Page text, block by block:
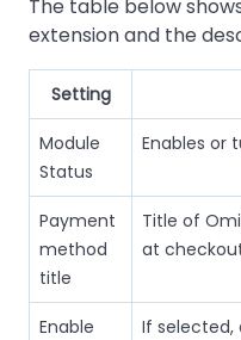
The table below
extension and the
Setting
Module
Status
Enables or
Payment
method
title
Title of
at
Enable
If selected,